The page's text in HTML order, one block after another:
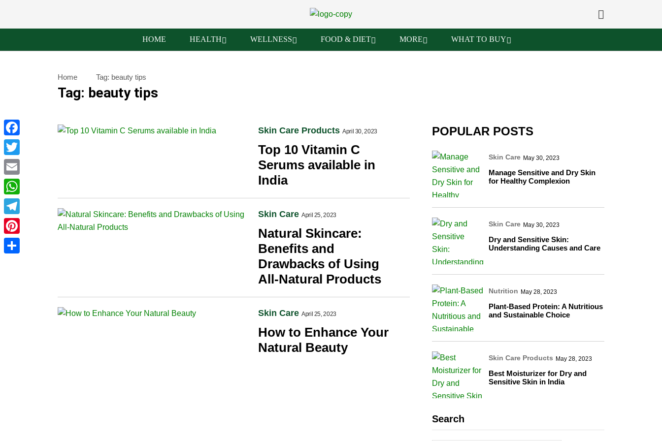
HOME HEALTH WELLNESS FOOD & DIET MORE WHAT TO BUY
Home Tag: beauty tips
Tag: beauty tips
Skin Care Products April 30, 2023
Top 10 Vitamin C
Serums available in
India
Skin Care April 25, 2023
Natural Skincare:
Benefits and
Drawbacks of Using
All-Natural Products
Skin Care April 25, 2023
How to Enhance Your
Natural Beauty
POPULAR POSTS
Skin Care May 30, 2023
Manage Sensitive and Dry Skin
for Healthy Complexion
Skin Care May 30, 2023
Dry and Sensitive Skin:
Understanding Causes and Care
Nutrition May 28, 2023
Plant-Based Protein: A Nutritious
and Sustainable Choice
Skin Care Products May 28, 2023
Best Moisturizer for Dry and
Sensitive Skin in India
Search
Facebook
Twitter
Email
WhatsApp
Telegram
Pinterest